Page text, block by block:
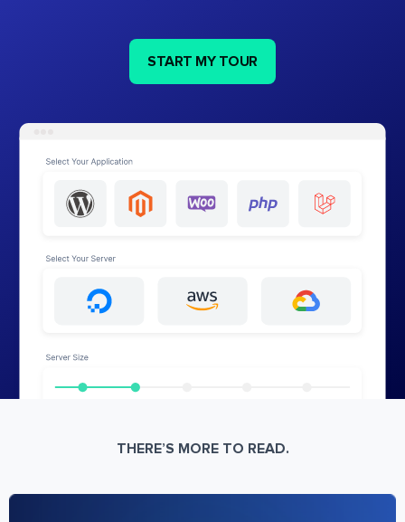
START MY TOUR
THERE’S MORE TO READ.